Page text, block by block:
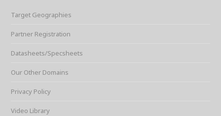
Target Geographies
Partner Registration
Datasheets/Specsheets
Our Other Domains
Privacy Policy
Video Library